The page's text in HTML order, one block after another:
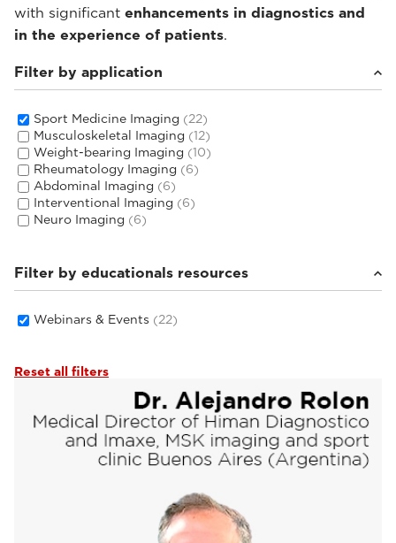
with significant enhancements in diagnostics and
in the experience of patients.
Filter by application
Sport Medicine Imaging (22)
Musculoskeletal Imaging (12)
Weight-bearing Imaging (10)
Rheumatology Imaging (6)
Abdominal Imaging (6)
Interventional Imaging (6)
Neuro Imaging (6)
Filter by educationals resources
Webinars & Events (22)
Reset all filters